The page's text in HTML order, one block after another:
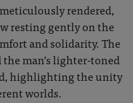
rendered,
resting gently on the
and solidarity. The
man’s lighter-toned
highlighting the unity
worlds.